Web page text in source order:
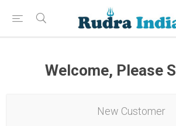
Welcome, Please
New Customer